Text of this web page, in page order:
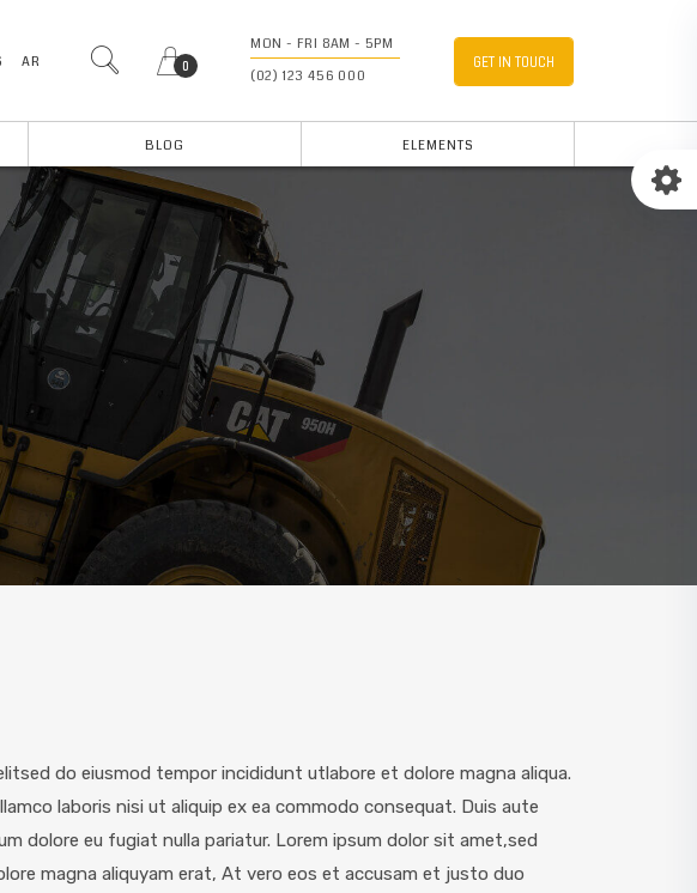
BLOG ELEMENTS
GET IN TOUCH
MON - FRI 8AM - 5PM
(02) 123 456 000
0
AR
do eiusmod tempor incididunt utlabore et dolore magna aliqua.
laboris nisi ut aliquip ex ea commodo consequat. Duis aute
dolore eu fugiat nulla pariatur. Lorem ipsum dolor sit amet,sed
magna aliquyam erat, At vero eos et accusam et justo duo